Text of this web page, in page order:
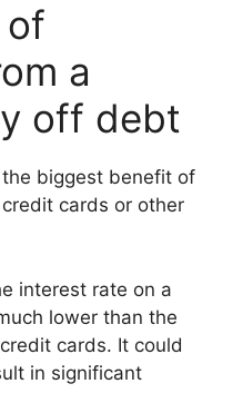
of
a
off debt
biggest benefit of
cards or other
interest rate on a
lower than the
cards. It could
in significant